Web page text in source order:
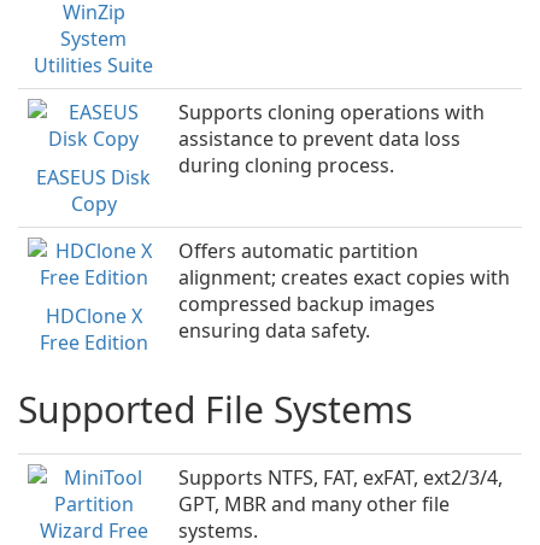
WinZip
System
Utilities Suite
EASEUS Disk
Copy
Supports cloning operations with
assistance to prevent data loss
during cloning process.
HDClone X
Free Edition
Offers automatic partition
alignment; creates exact copies with
compressed backup images
ensuring data safety.
Supported File Systems
Supports NTFS, FAT, exFAT, ext2/3/4,
GPT, MBR and many other file
systems.